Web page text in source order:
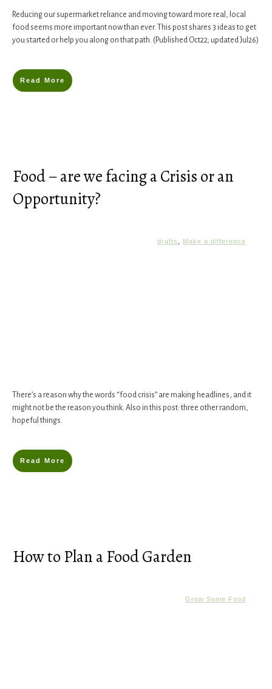
Reducing our supermarket reliance and moving toward more real, local
food seems more important now than ever. This post shares 3 ideas to get
you started or help you along on that path. (Published Oct22; updated Jul26)
Read More
Food – are we facing a Crisis or an
Opportunity?
drafts Make a difference
There’s a reason why the words “food crisis” are making headlines, and it
might not be the reason you think. Also in this post: three other random,
hopeful things.
Read More
How to Plan a Food Garden
Grow Some Food